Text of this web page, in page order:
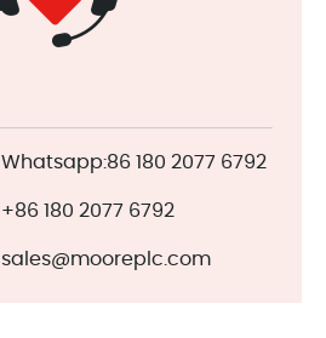
Whatsapp:86 180 2077 6792
+86 180 2077 6792
sales@mooreplc.com